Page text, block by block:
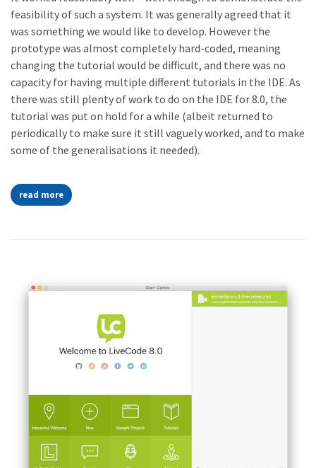
feasibility of such a system. It was generally agreed that it
was something we would like to develop. However the
prototype was almost completely hard-coded, meaning
changing the tutorial would be difficult, and there was no
capacity for having multiple different tutorials in the IDE. As
there was still plenty of work to do on the IDE for 8.0, the
tutorial was put on hold for a while (albeit returned to
periodically to make sure it still vaguely worked, and to make
some of the generalisations it needed).
read more